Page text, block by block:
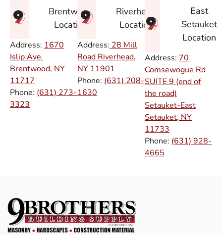
Brentwood
Location
Address: 1670
Islip Ave.
Brentwood, NY
11717
Phone: (631) 273-
3323
Riverhead
Location
Address: 28 Mill
Road Riverhead,
NY 11901
Phone: (631) 208-
1630
East
Setauket
Location
Address: 70
Comsewogue Rd
SUITE 9 (end of
the road)
Setauket-East
Setauket, NY
11733
Phone: (631) 928-
4665